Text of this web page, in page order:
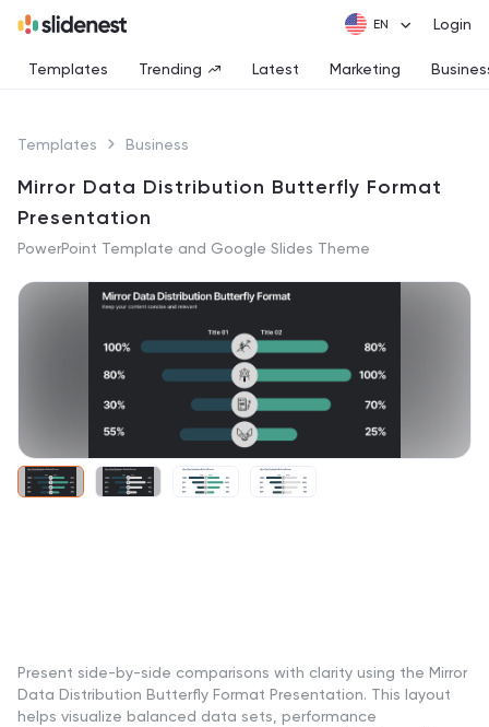
Login
Templates Trending Latest Marketing
Templates Business
Mirror Data Distribution Butterfly Format
Presentation
PowerPoint Template and Google Slides Theme
Present side-by-side comparisons with clarity using the Mirror
Data Distribution Butterfly Format Presentation. This layout
helps visualize balanced data sets, performance